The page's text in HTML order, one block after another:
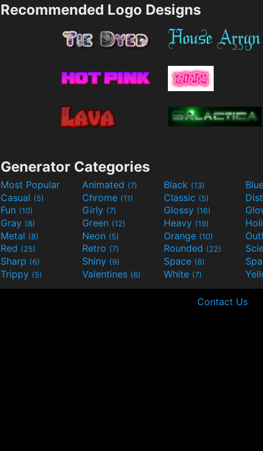
Recommended Logo Designs
Generator Categories
Most Popular Animated (7) Black (13)
Casual (5) Chrome (11) Classic (5)
Fun (10) Girly (7) Glossy (16)
Gray (8) Green (12) Heavy (19)
Metal (8) Neon (5) Orange (10)
Red (25) Retro (7) Rounded (22)
Sharp (6) Shiny (9) Space (8)
Trippy (5) Valentines (6) White (7)
Contact Us